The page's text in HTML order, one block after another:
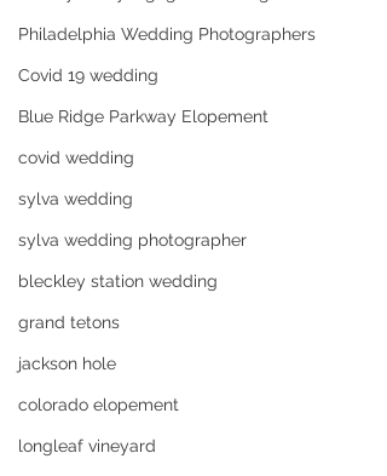
Philadelphia Wedding Photographers
Covid 19 wedding
Blue Ridge Parkway Elopement
covid wedding
sylva wedding
sylva wedding photographer
bleckley station wedding
grand tetons
jackson hole
colorado elopement
longleaf vineyard